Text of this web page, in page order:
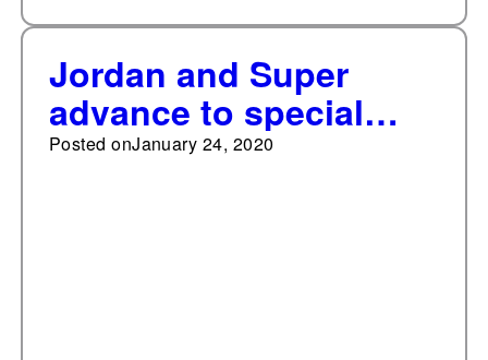
Jordan and Super
advance to special
general election for
Posted onJanuary 24, 2020